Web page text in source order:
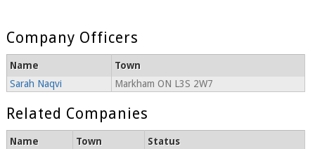
Company Officers
Name
Town
Sarah Naqvi
Markham ON L3S 2W7
Related Companies
Name Town
Status